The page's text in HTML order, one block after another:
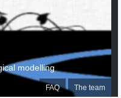
FAQ The team
modelling